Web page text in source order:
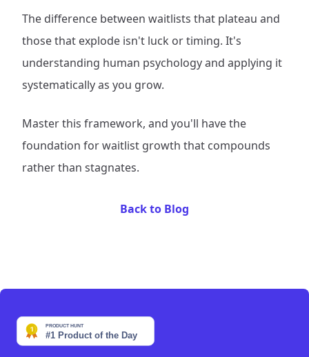
The difference between waitlists that plateau and
those that explode isn't luck or timing. It's
understanding human psychology and applying it
systematically as you grow.
Master this framework, and you'll have the
foundation for waitlist growth that compounds
rather than stagnates.
Back to Blog